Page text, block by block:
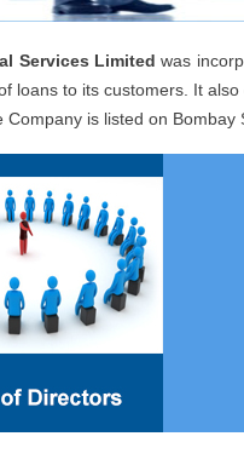
Services Limited was
loans to its customers. It
Company is listed on Bombay